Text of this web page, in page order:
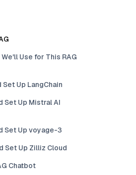
Use for This RAG
Set Up LangChain
Set Up Mistral AI
Set Up voyage-3
Set Up Zilliz Cloud
Chatbot